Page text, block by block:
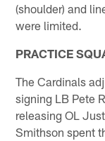
(shoulder) and
were limited.
PRACTICE
The Cardinals
signing LB Pete
releasing OL
Smithson spent